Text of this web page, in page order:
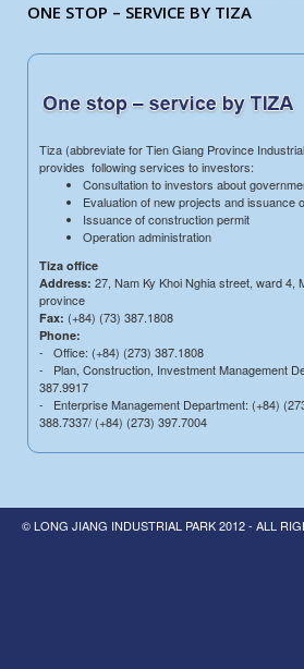
ONE STOP – SERVICE BY TIZA
Tiza (abbreviate for Tien Giang Province
provides following services to investors:
Consultation to investors about
Evaluation of new projects and issuance
Issuance of construction permit
Operation administration
Tiza office
Address: 27, Nam Ky Khoi Nghia street, ward 4,
province
Fax: (+84) (73) 387.1808
Phone:
- Office: (+84) (273) 387.1808
- Plan, Construction, Investment Management
387.9917
- Enterprise Management Department: (+84)
388.7337/ (+84) (273) 397.7004
© LONG JIANG INDUSTRIAL PARK 2012 - ALL